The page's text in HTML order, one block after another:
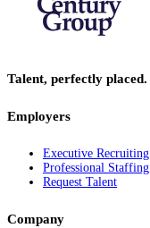
Talent, perfectly placed.
Employers
Executive Recruiting
Professional Staffing
Request Talent
Company